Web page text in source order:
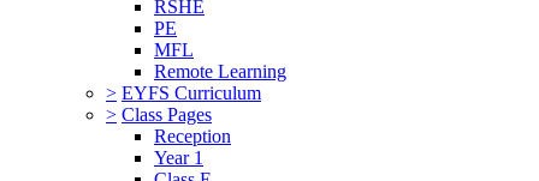
RSHE
PE
MFL
Remote Learning
> EYFS Curriculum
> Class Pages
Reception
Year 1